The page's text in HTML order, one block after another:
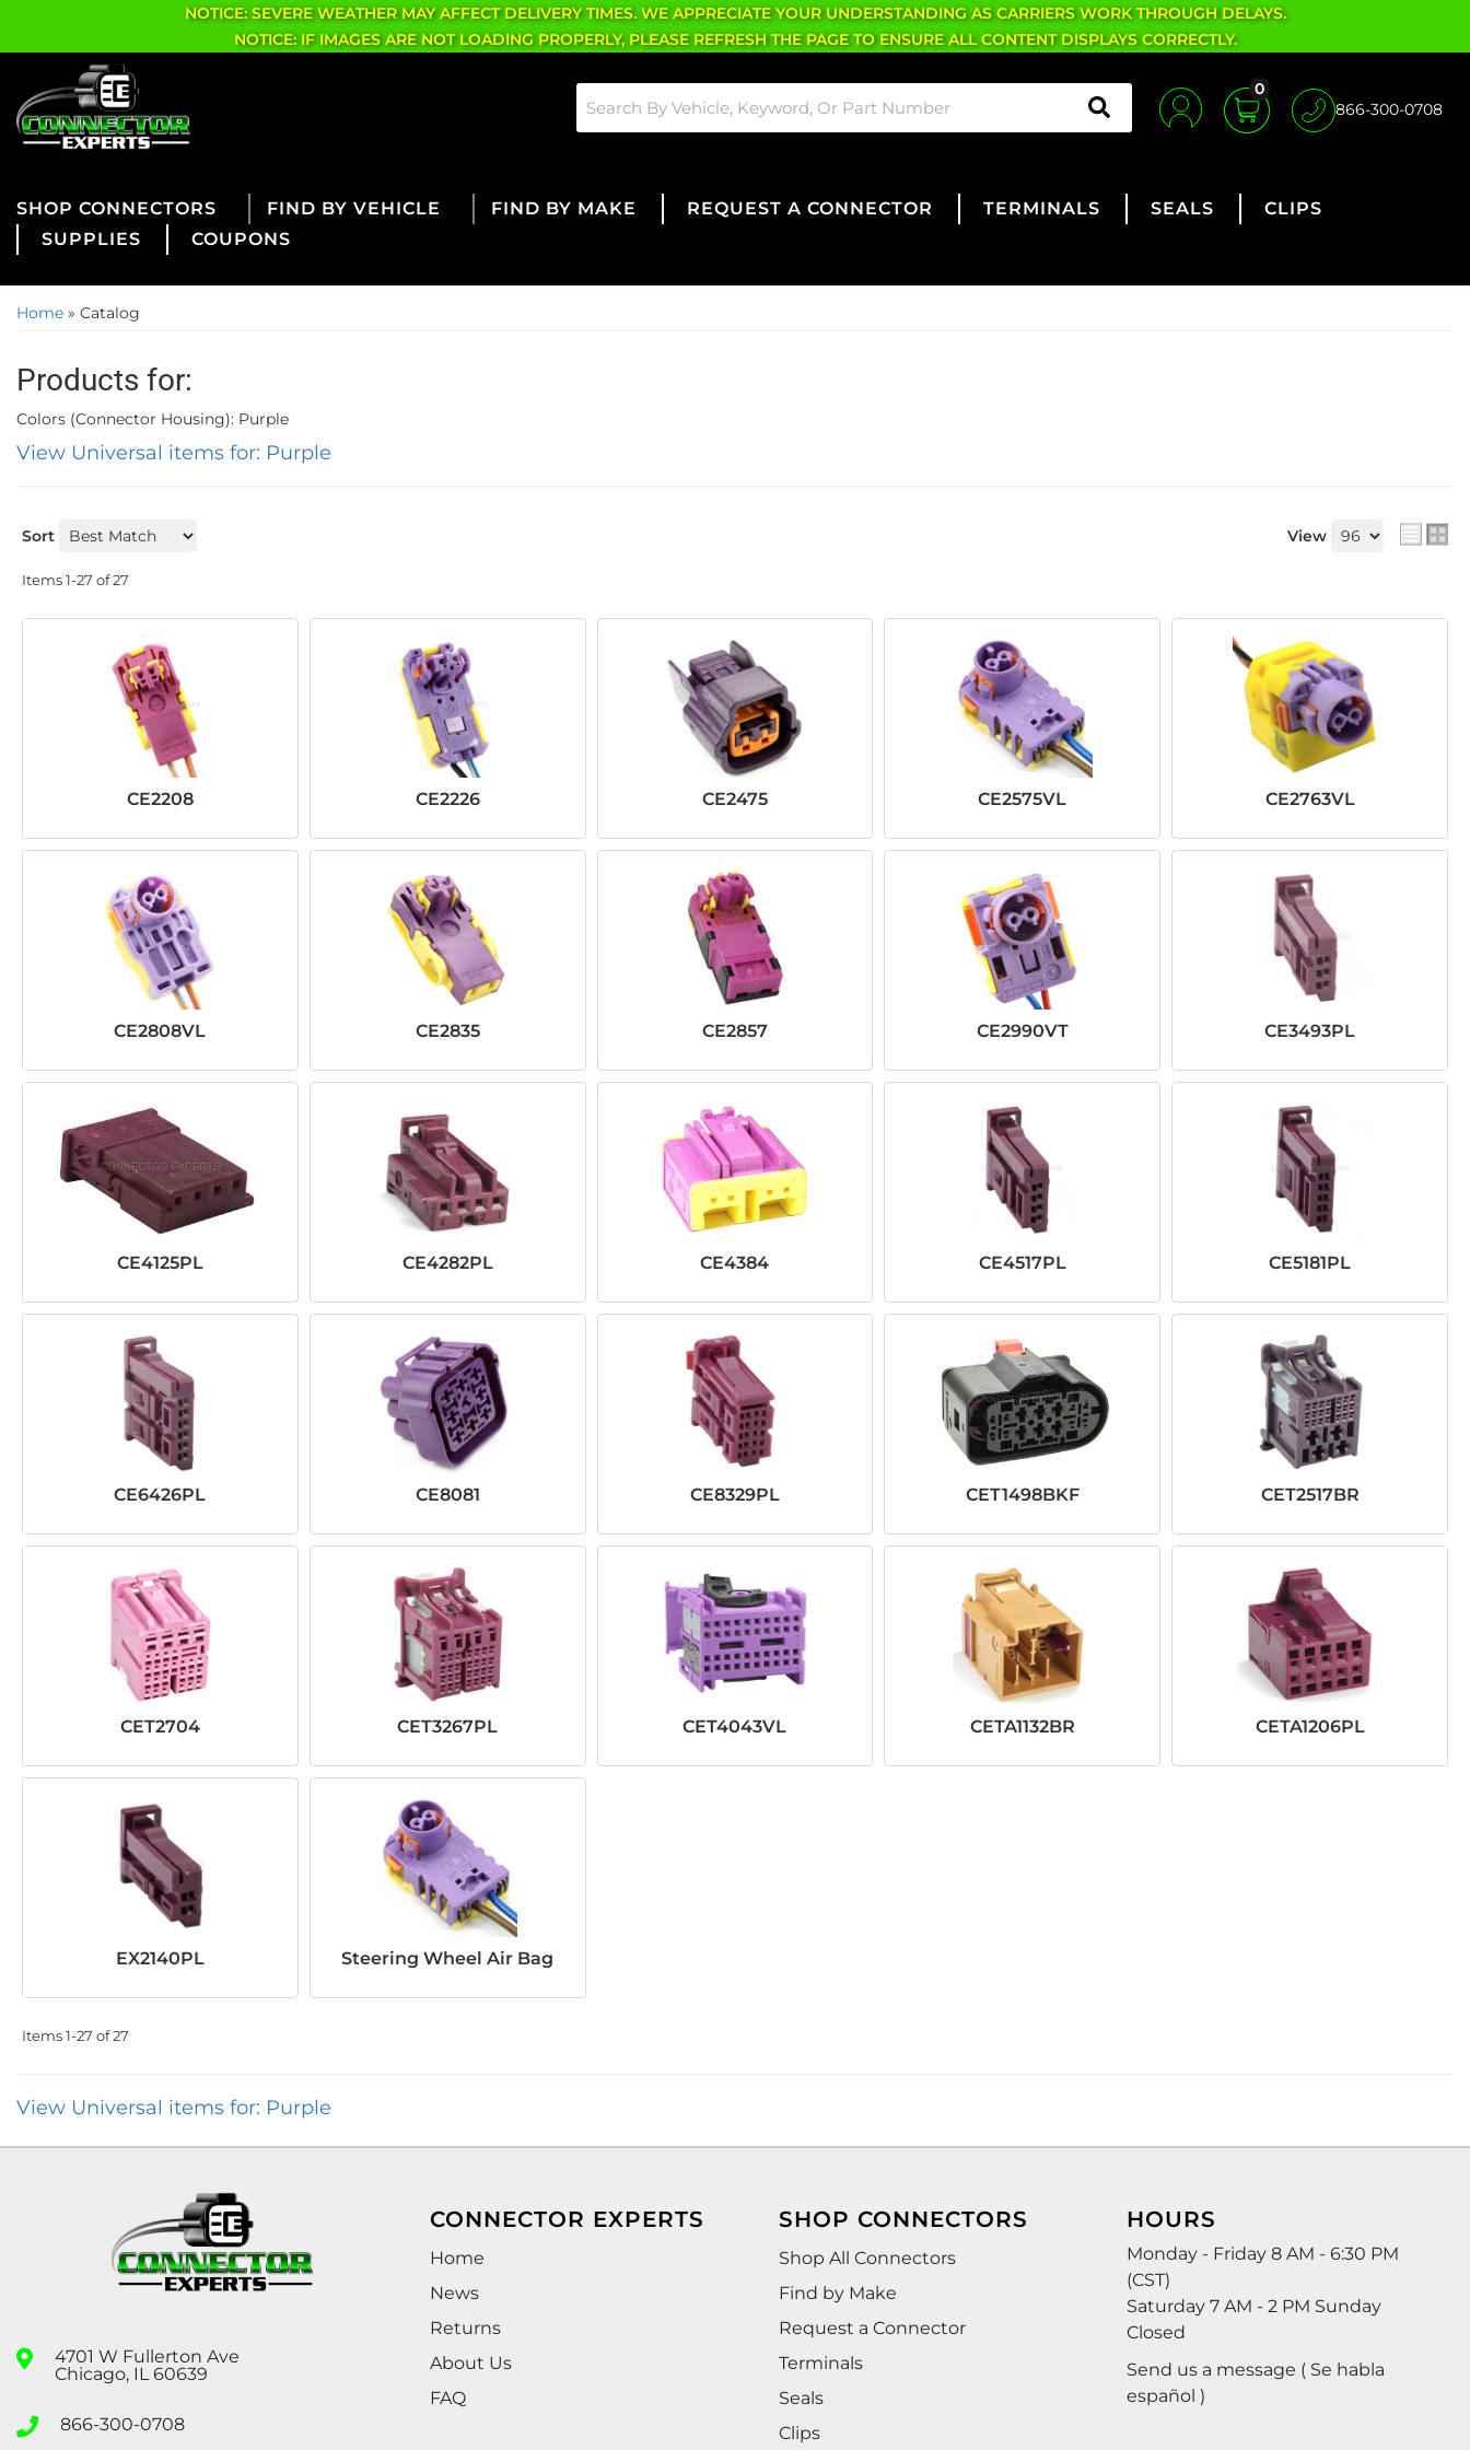
NOTICE: SEVERE WEATHER MAY AFFECT DELIVERY TIMES. WE APPRECIATE YOUR UNDERSTANDING AS CARRIERS WORK THROUGH DELAYS.
NOTICE: IF IMAGES ARE NOT LOADING PROPERLY, PLEASE REFRESH THE PAGE TO ENSURE ALL CONTENT DISPLAYS CORRECTLY.
0
866-300-0708
CONNECTORS FIND BY VEHICLE FIND BY MAKE REQUEST A CONNECTOR TERMINALS SEALS
CLIPS
SUPPLIES
COUPONS
Home » Catalog
Products for:
Colors (Connector Housing): Purple
View Universal items for: Purple
Sort View
Items1-27 of27
CE2208 CE2226 CE2475 CE2575VL CE2763VL
CE2808VL CE2835 CE2857 CE2990VT CE3493PL
CE4125PL CE4282PL CE4384 CE4517PL CE5181PL
CE6426PL CE8081 CE8329PL CET1498BKF CET2517BR
CET2704 CET3267PL CET4043VL CETA1132BR CETA1206PL
EX2140PL Steering Wheel Air Bag
Items1-27 of27
View Universal items for: Purple
4701 W Fullerton Ave
Chicago, IL 60639
866-300-0708
CONNECTOR EXPERTS
Home
News
Returns
About Us
FAQ
SHOP CONNECTORS
Shop All Connectors
Find by Make
Request a Connector
Terminals
Seals
Clips
HOURS
Monday - Friday 8 AM - 6:30 PM
(CST)
Saturday 7 AM - 2 PM Sunday
Closed
Send us a message ( Se habla
español )